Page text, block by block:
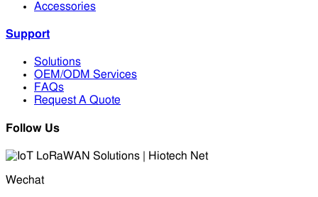
Accessories
Support
Solutions
OEM/ODM Services
FAQs
Request A Quote
Follow Us
Wechat